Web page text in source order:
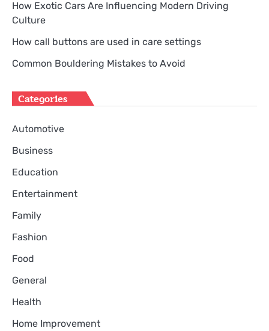
How Exotic Cars Are Influencing Modern Driving
Culture
How call buttons are used in care settings
Common Bouldering Mistakes to Avoid
Categories
Automotive
Business
Education
Entertainment
Family
Fashion
Food
General
Health
Home Improvement